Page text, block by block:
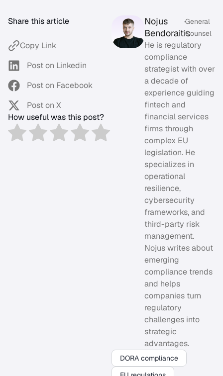
Share this article
Copy Link
Post on Linkedin
Post on Facebook
Post on X
How useful was this post?
Nojus
Bendoraitis
•General
Counsel
He is regulatory
compliance
strategist with over
a decade of
experience guiding
fintech and
financial services
firms through
complex EU
legislation. He
specializes in
operational
resilience,
cybersecurity
frameworks, and
third-party risk
management.
Nojus writes about
emerging
compliance trends
and helps
companies turn
regulatory
challenges into
strategic
advantages.
DORA compliance